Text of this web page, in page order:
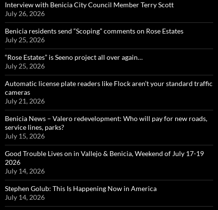
Interview with Benicia City Council Member Terry Scott
July 26, 2026
Benicia residents send “Scoping” comments on Rose Estates
July 25, 2026
“Rose Estates” is Seeno project all over again…
July 25, 2026
Automatic license plate readers like Flock aren’t your standard traffic
cameras
July 21, 2026
Benicia News – Valero redevelopment: Who will pay for new roads,
service lines, parks?
July 15, 2026
Good Trouble Lives on in Vallejo & Benicia, Weekend of July 17-19
2026
July 14, 2026
Stephen Golub: This Is Happening Now in America
July 14, 2026